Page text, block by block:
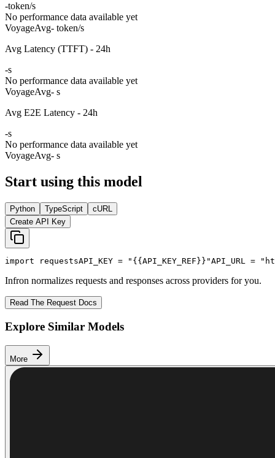
-token/s
No performance data available yet
VoyageAvg- token/s
Avg Latency (TTFT) - 24h
-s
No performance data available yet
VoyageAvg- s
Avg E2E Latency - 24h
-s
No performance data available yet
VoyageAvg- s
Start using this model
Python TypeScript
cURL
Create API Key
import requestsAPI_KEY = "{{API_KEY_REF}}"API_URL =
Infron normalizes requests and responses across providers for you.
Read The Request Docs
Explore Similar Models
More